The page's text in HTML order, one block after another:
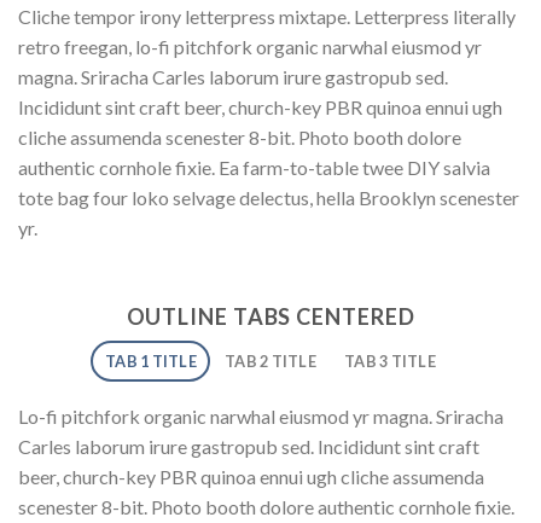
Cliche tempor irony letterpress mixtape. Letterpress literally
retro freegan, lo-fi pitchfork organic narwhal eiusmod yr
magna. Sriracha Carles laborum irure gastropub sed.
Incididunt sint craft beer, church-key PBR quinoa ennui ugh
cliche assumenda scenester 8-bit. Photo booth dolore
authentic cornhole fixie. Ea farm-to-table twee DIY salvia
tote bag four loko selvage delectus, hella Brooklyn scenester
yr.
OUTLINE TABS CENTERED
TAB 1 TITLE TAB 2 TITLE TAB 3 TITLE
Lo-fi pitchfork organic narwhal eiusmod yr magna. Sriracha
Carles laborum irure gastropub sed. Incididunt sint craft
beer, church-key PBR quinoa ennui ugh cliche assumenda
scenester 8-bit. Photo booth dolore authentic cornhole fixie.